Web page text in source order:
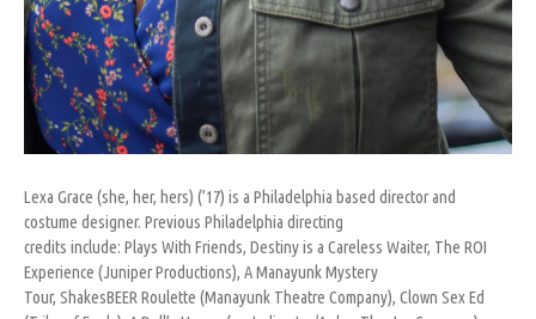
Lexa Grace (she, her, hers) (’17) is a Philadelphia based director and
costume designer. Previous Philadelphia directing
credits include: Plays With Friends, Destiny is a Careless Waiter, The ROI
Experience (Juniper Productions), A Manayunk Mystery
Tour, ShakesBEER Roulette (Manayunk Theatre Company), Clown Sex Ed